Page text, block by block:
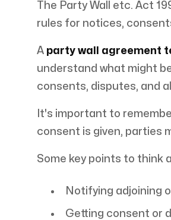
The Party Wall etc. Act
rules for notices,
A party wall agreement
understand what might
consents, disputes, and
It's important to
consent is given, parties
Some key points to think
Notifying adjoining
Getting consent or